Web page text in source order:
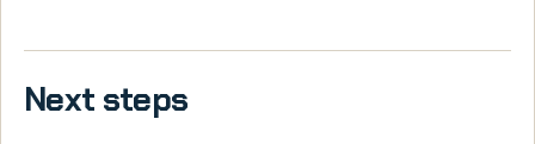
Next steps